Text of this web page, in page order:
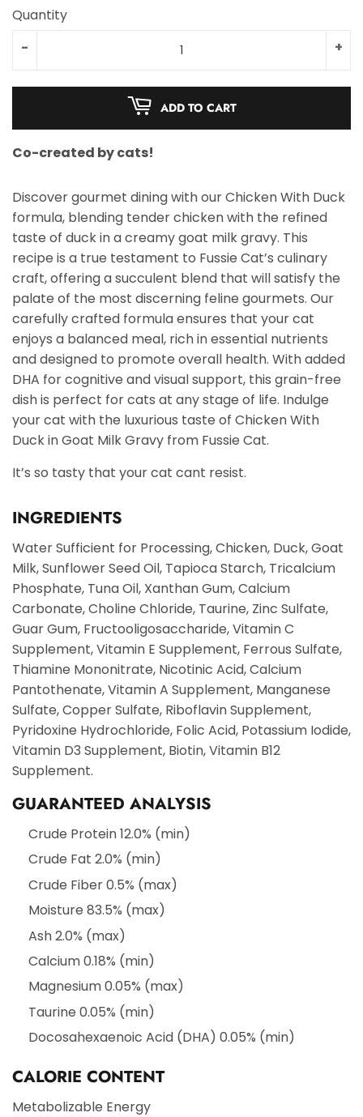
Quantity
+
-
ADD TO CART
Co-created by cats!
Discover gourmet dining with our Chicken With Duck
formula, blending tender chicken with the refined
taste of duck in a creamy goat milk gravy. This
recipe is a true testament to Fussie Cat’s culinary
craft, offering a succulent blend that will satisfy the
palate of the most discerning feline gourmets. Our
carefully crafted formula ensures that your cat
enjoys a balanced meal, rich in essential nutrients
and designed to promote overall health. With added
DHA for cognitive and visual support, this grain-free
dish is perfect for cats at any stage of life. Indulge
your cat with the luxurious taste of Chicken With
Duck in Goat Milk Gravy from Fussie Cat.
It’s so tasty that your cat cant resist.
INGREDIENTS
Water Sufficient for Processing, Chicken, Duck, Goat
Milk, Sunflower Seed Oil, Tapioca Starch, Tricalcium
Phosphate, Tuna Oil, Xanthan Gum, Calcium
Carbonate, Choline Chloride, Taurine, Zinc Sulfate,
Guar Gum, Fructooligosaccharide, Vitamin C
Supplement, Vitamin E Supplement, Ferrous Sulfate,
Thiamine Mononitrate, Nicotinic Acid, Calcium
Pantothenate, Vitamin A Supplement, Manganese
Sulfate, Copper Sulfate, Riboflavin Supplement,
Pyridoxine Hydrochloride, Folic Acid, Potassium Iodide,
Vitamin D3 Supplement, Biotin, Vitamin B12
Supplement.
GUARANTEED ANALYSIS
Crude Protein 12.0% (min)
Crude Fat 2.0% (min)
Crude Fiber 0.5% (max)
Moisture 83.5% (max)
Ash 2.0% (max)
Calcium 0.18% (min)
Magnesium 0.05% (max)
Taurine 0.05% (min)
Docosahexaenoic Acid (DHA) 0.05% (min)
CALORIE CONTENT
Metabolizable Energy